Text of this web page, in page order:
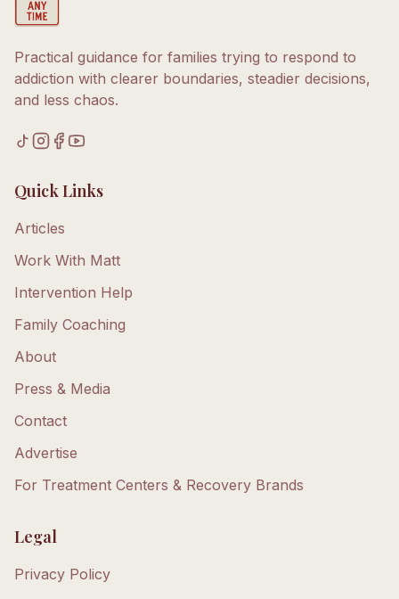
Practical guidance for families trying to respond to
addiction with clearer boundaries, steadier decisions,
and less chaos.
Quick Links
Articles
Work With Matt
Intervention Help
Family Coaching
About
Press & Media
Contact
Advertise
For Treatment Centers & Recovery Brands
Legal
Privacy Policy